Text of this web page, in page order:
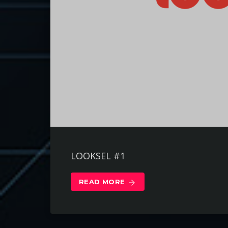
LOOKSEL #1
READ MORE arrow_forward